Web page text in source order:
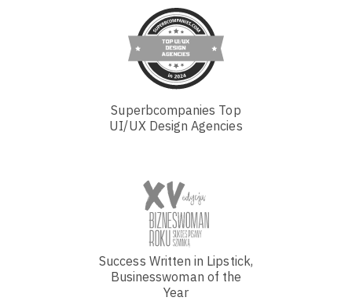
Superbcompanies Top
UI/UX Design Agencies
Success Written in Lipstick,
Businesswoman of the
Year